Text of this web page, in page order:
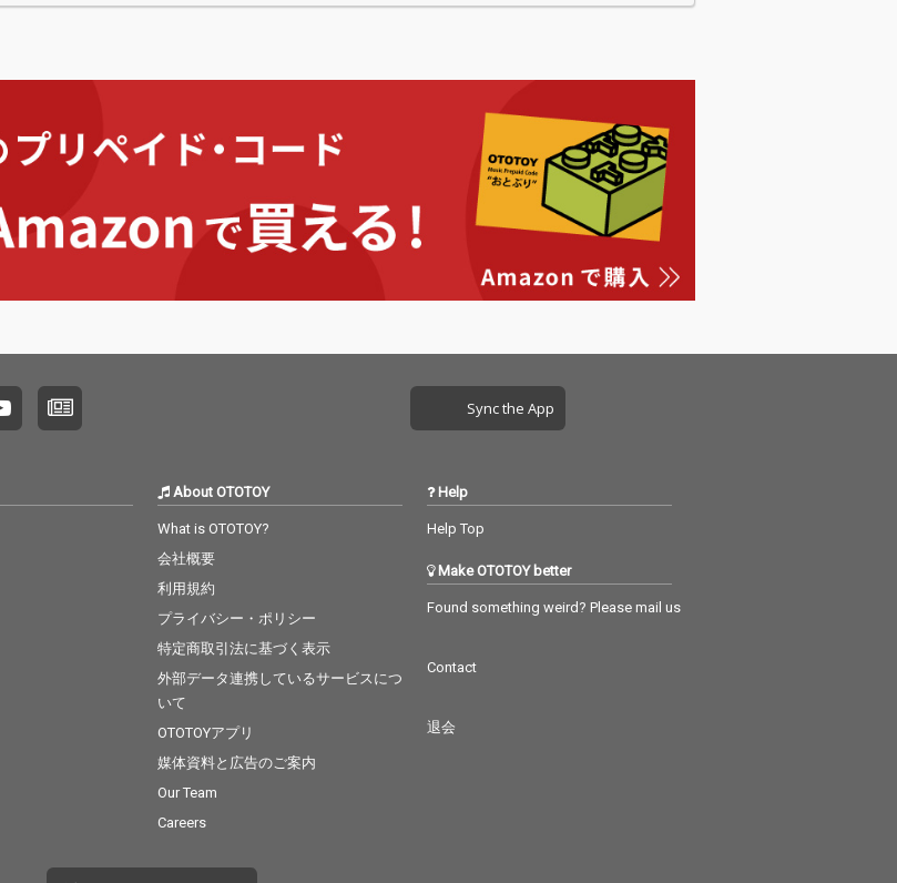
Sync the App
About OTOTOY
What is OTOTOY?
会社概要
利用規約
プライバシー・ポリシー
特定商取引法に基づく表示
外部データ連携しているサービスにつ
いて
OTOTOYアプリ
媒体資料と広告のご案内
Our Team
Careers
Help
Help Top
Make OTOTOY better
Found something weird? Please mail us
Contact
退会